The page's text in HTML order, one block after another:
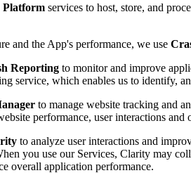
Platform services to host, store, and
and the App's performance, we use
Reporting to monitor and improve
service, which enables us to identify,
to manage website tracking and
performance, user interactions and
to analyze user interactions and
you use our Services, Clarity may
overall application performance.